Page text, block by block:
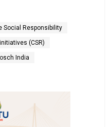
Social Responsibility
(CSR)
India